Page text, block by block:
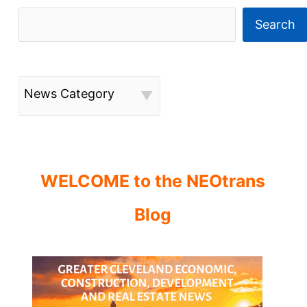
in
Search
News Category
WELCOME to the NEOtrans
Blog